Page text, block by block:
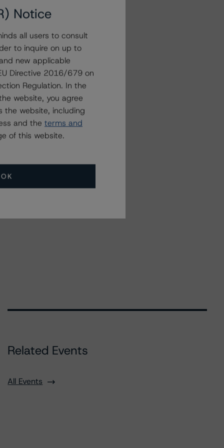
Related Events
All Events
Notice
all users to consult
to inquire on up to
new applicable
Directive 2016/679 on
Regulation. In the
website, you agree
the website, including
and the terms and
of this website.
OK